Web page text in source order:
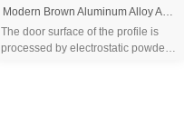
Modern Brown Aluminum Alloy Automatic Roll-Up Garage Door
The door surface of the profile is
processed by electrostatic powder